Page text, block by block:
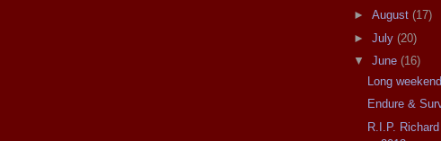
► August (17)
► July (20)
▼ June (16)
Long weekend.
Endure &
R.I.P.